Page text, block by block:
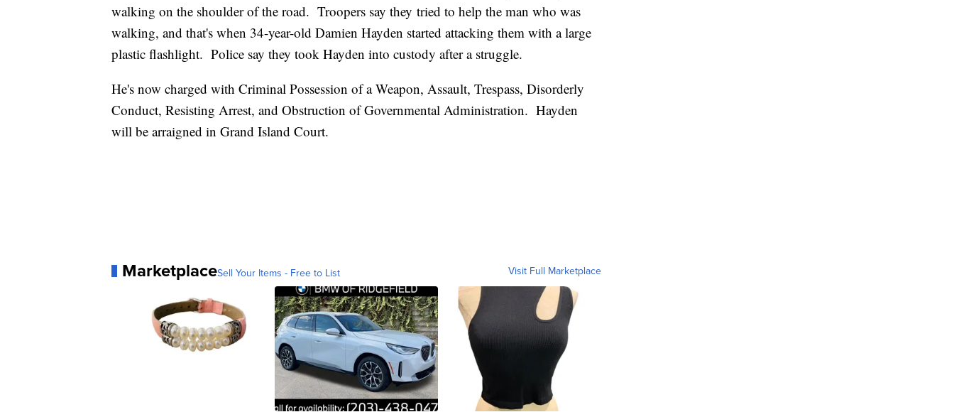
walking on the shoulder of the road. Troopers say they tried to help the man who was
walking, and that's when 34-year-old Damien Hayden started attacking them with a large
plastic flashlight. Police say they took Hayden into custody after a struggle.
He's now charged with Criminal Possession of a Weapon, Assault, Trespass, Disorderly
Conduct, Resisting Arrest, and Obstruction of Governmental Administration. Hayden
will be arraigned in Grand Island Court.
MarketplaceSell Your Items - Free to List Visit Full Marketplace